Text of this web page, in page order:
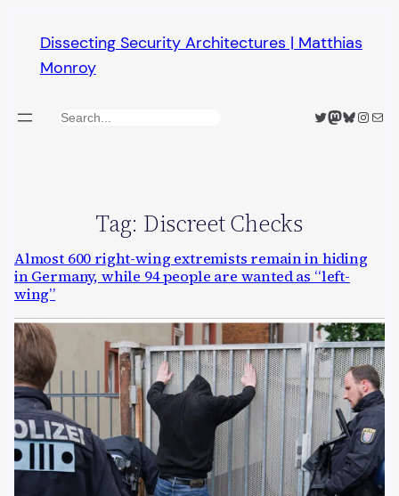
content
Dissecting Security Architectures | Matthias
Monroy
Search Twitter
Mastodon
Bluesky
Mail
Tag: Discreet Checks
Almost 600 right-wing extremists remain in hiding
in Germany, while 94 people are wanted as “left-
wing”